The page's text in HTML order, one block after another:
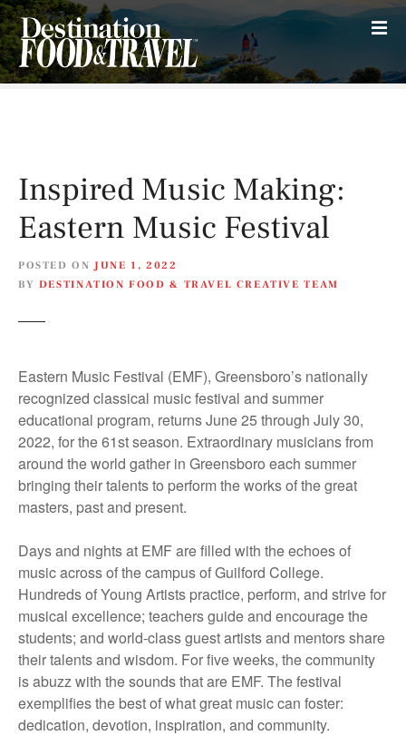
S
k
i
p
Inspired Music Making:
Eastern Music Festival
POSTED ON JUNE 1, 2022
BY DESTINATION FOOD & TRAVEL CREATIVE TEAM
Eastern Music Festival (EMF), Greensboro’s nationally
recognized classical music festival and summer
educational program, returns June 25 through July 30,
2022, for the 61st season. Extraordinary musicians from
around the world gather in Greensboro each summer
bringing their talents to perform the works of the great
masters, past and present.
Days and nights at EMF are filled with the echoes of
music across of the campus of Guilford College.
Hundreds of Young Artists practice, perform, and strive for
musical excellence; teachers guide and encourage the
students; and world-class guest artists and mentors share
their talents and wisdom. For five weeks, the community
is abuzz with the sounds that are EMF. The festival
exemplifies the best of what great music can foster:
dedication, devotion, inspiration, and community.